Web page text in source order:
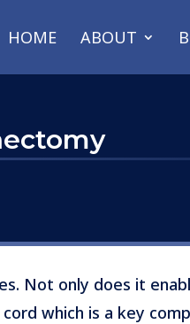
HOME ABOUT
Not only does it
which is a key